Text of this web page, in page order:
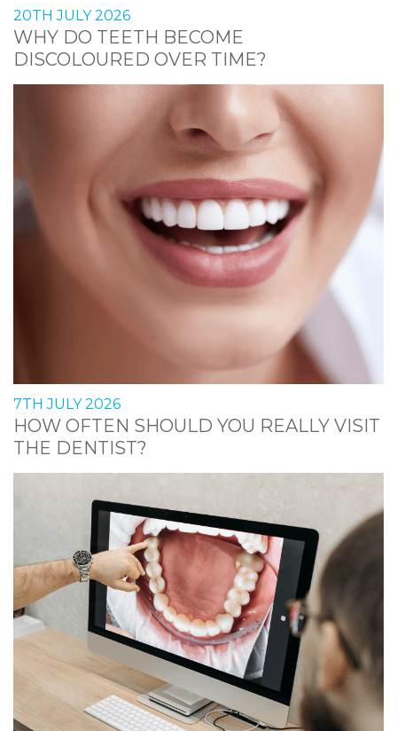
20TH JULY 2026
WHY DO TEETH BECOME
DISCOLOURED OVER TIME?
7TH JULY 2026
HOW OFTEN SHOULD YOU REALLY VISIT
THE DENTIST?